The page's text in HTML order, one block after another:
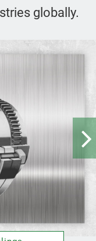
globally.